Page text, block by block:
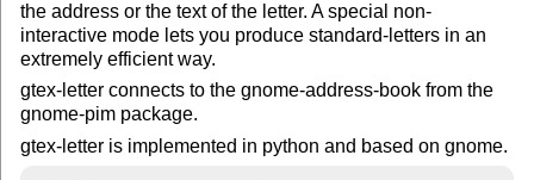
the address or the text of the letter. A special non-
interactive mode lets you produce standard-letters in an
extremely efficient way.
gtex-letter connects to the gnome-address-book from the
gnome-pim package.
gtex-letter is implemented in python and based on gnome.